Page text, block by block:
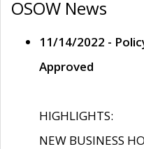
OSOW News
11/14/2022 -
Approved
HIGHLIGHTS:
NEW BUSINESS